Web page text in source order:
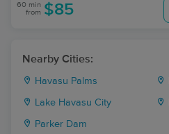
60 min
from $85
Nearby Cities:
Havasu Palms
Lake Havasu City
Parker Dam